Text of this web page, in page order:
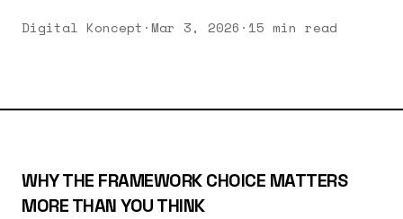
Digital Koncept ·Mar 3, 2026 · 15 min read
WHY THE FRAMEWORK CHOICE MATTERS
MORE THAN YOU THINK